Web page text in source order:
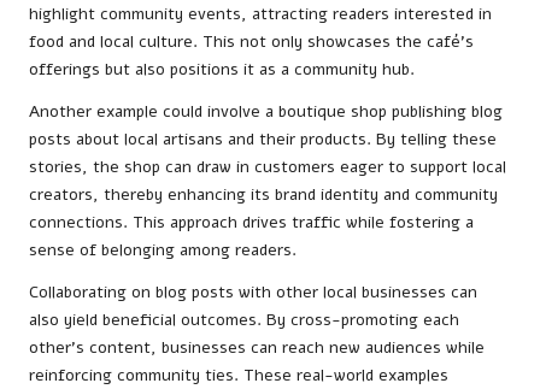
highlight community events, attracting readers interested in
food and local culture. This not only showcases the café’s
offerings but also positions it as a community hub.
Another example could involve a boutique shop publishing blog
posts about local artisans and their products. By telling these
stories, the shop can draw in customers eager to support local
creators, thereby enhancing its brand identity and community
connections. This approach drives traffic while fostering a
sense of belonging among readers.
Collaborating on blog posts with other local businesses can
also yield beneficial outcomes. By cross-promoting each
other’s content, businesses can reach new audiences while
reinforcing community ties. These real-world examples